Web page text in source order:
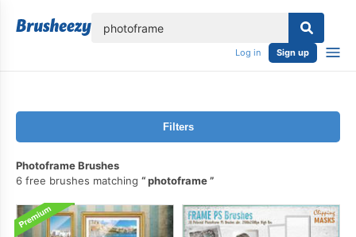
Log in Sign up
Filters
Photoframe Brushes
6 free brushes matching
photoframe